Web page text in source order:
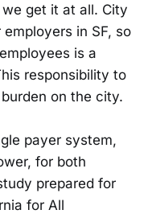
get it at all. City
in SF, so
is a
responsibility to
on the city.
payer system,
for both
prepared for
for All